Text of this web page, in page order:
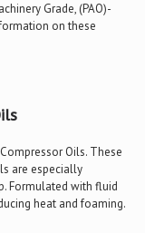
Grade, (PAO)-
on these
Oils. These
are especially
Formulated with fluid
heat and foaming.